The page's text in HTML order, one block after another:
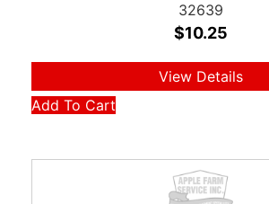
32639
$10.25
View Details
Add To Cart